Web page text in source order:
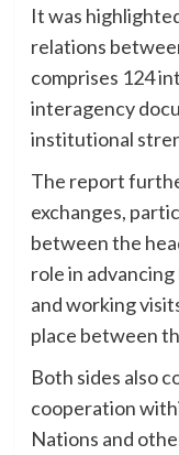
It was
relations
comprises 124
interagency
institutional
The report
exchanges,
between the
role in
and working
place between
Both sides also
cooperation
Nations and